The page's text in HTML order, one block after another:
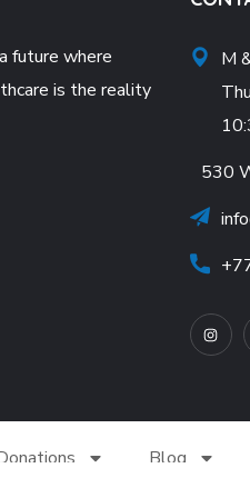
future where
is the reality
M
530
Blog